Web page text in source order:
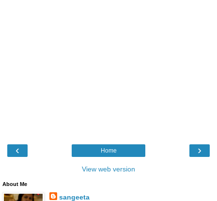
‹ ›
Home
View web version
About Me
sangeeta